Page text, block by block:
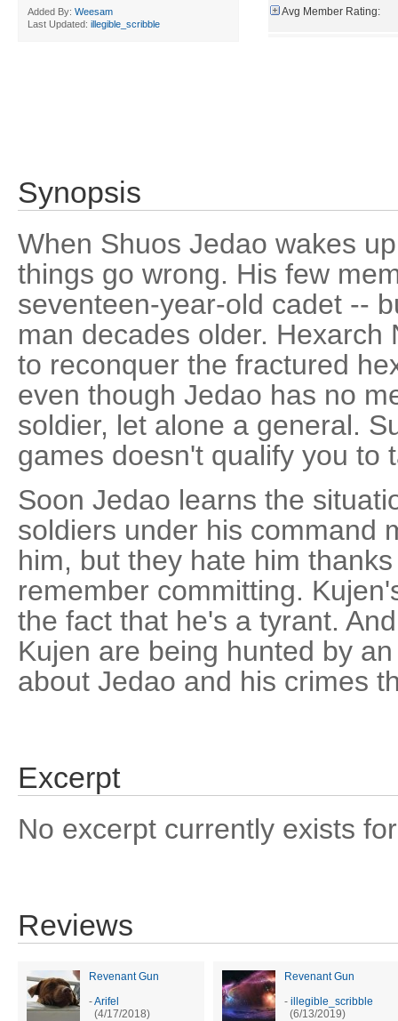
Added By: Weesam
Last Updated: illegible_scribble
Avg Member Rating:
Synopsis
When Shuos Jedao wakes
things go wrong. His few
seventeen-year-old cadet --
man decades older. Hexarch
to reconquer the fractured
even though Jedao has no
soldier, let alone a general.
games doesn't qualify you to
Soon Jedao learns the
soldiers under his command
him, but they hate him
remember committing.
the fact that he's a tyrant.
Kujen are being hunted by
about Jedao and his crimes
Excerpt
No excerpt currently exists
Reviews
Revenant Gun
-Arifel
(4/17/2018)
Revenant Gun
- illegible_scribble
(6/13/2019)